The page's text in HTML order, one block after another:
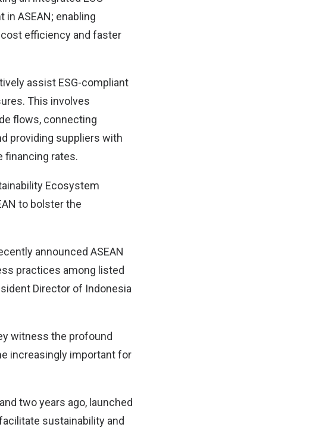
ASEAN; enabling
efficiency and faster
assist ESG-compliant
This involves
flows, connecting
providing suppliers with
financing rates.
Ecosystem
to bolster the
announced ASEAN
practices among listed
Director of Indonesia
witness the profound
increasingly important for
two years ago, launched
sustainability and